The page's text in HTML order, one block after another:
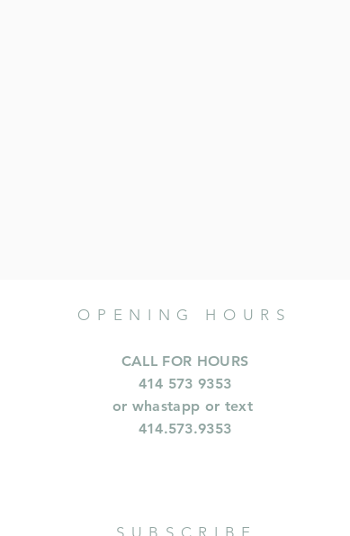
OPENING HOURS
CALL FOR HOURS
414 573 9353
or whastapp or text
414.573.9353
SUBSCRIBE